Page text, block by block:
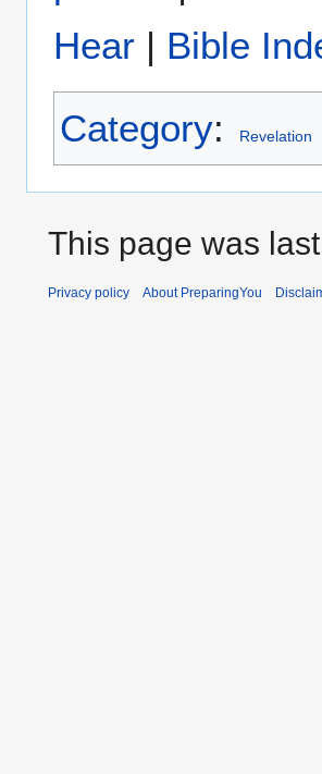
Hear | Bible
Category: Revelation
This page was
Privacy policy About PreparingYou